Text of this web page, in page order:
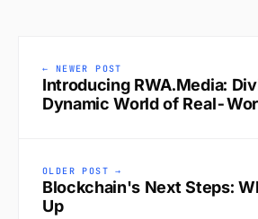
← NEWER POST
Introducing RWA.Media:
Dynamic World of Real-
OLDER POST →
Blockchain's Next Steps:
Up